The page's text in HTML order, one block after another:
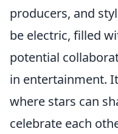
producers, and
be electric, filled
potential
in entertainment.
where stars can
celebrate each